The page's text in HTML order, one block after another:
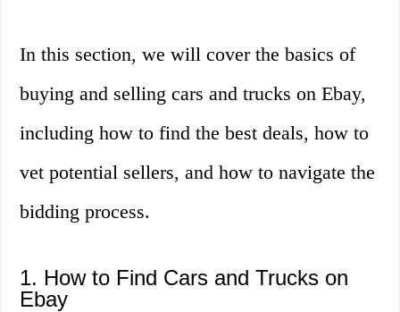
In this section, we will cover the basics of
buying and selling cars and trucks on Ebay,
including how to find the best deals, how to
vet potential sellers, and how to navigate the
bidding process.
1. How to Find Cars and Trucks on
Ebay